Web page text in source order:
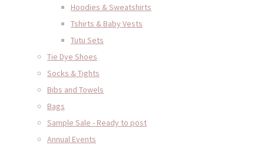
Hoodies & Sweatshirts
Tshirts & Baby Vests
Tutu Sets
Tie Dye Shoes
Socks & Tights
Bibs and Towels
Bags
Sample Sale - Ready to post
Annual Events